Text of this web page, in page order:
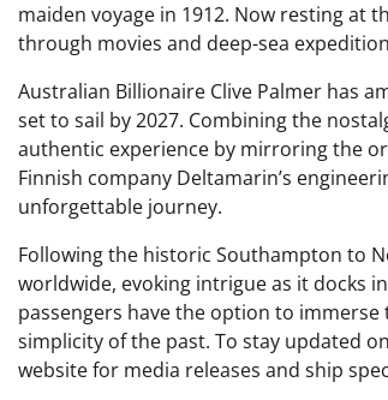
maiden voyage in 1912. Now resting at
through movies and deep-sea
Australian Billionaire Clive Palmer has
set to sail by 2027. Combining the
authentic experience by mirroring the
Finnish company Deltamarin’s
unforgettable journey.
Following the historic Southampton to
worldwide, evoking intrigue as it docks
passengers have the option to
simplicity of the past. To stay updated
website for media releases and ship